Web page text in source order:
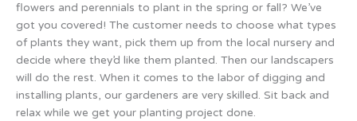
flowers and perennials to plant in the spring or fall? We’ve
got you covered! The customer needs to choose what types
of plants they want, pick them up from the local nursery and
decide where they’d like them planted. Then our landscapers
will do the rest. When it comes to the labor of digging and
installing plants, our gardeners are very skilled. Sit back and
relax while we get your planting project done.